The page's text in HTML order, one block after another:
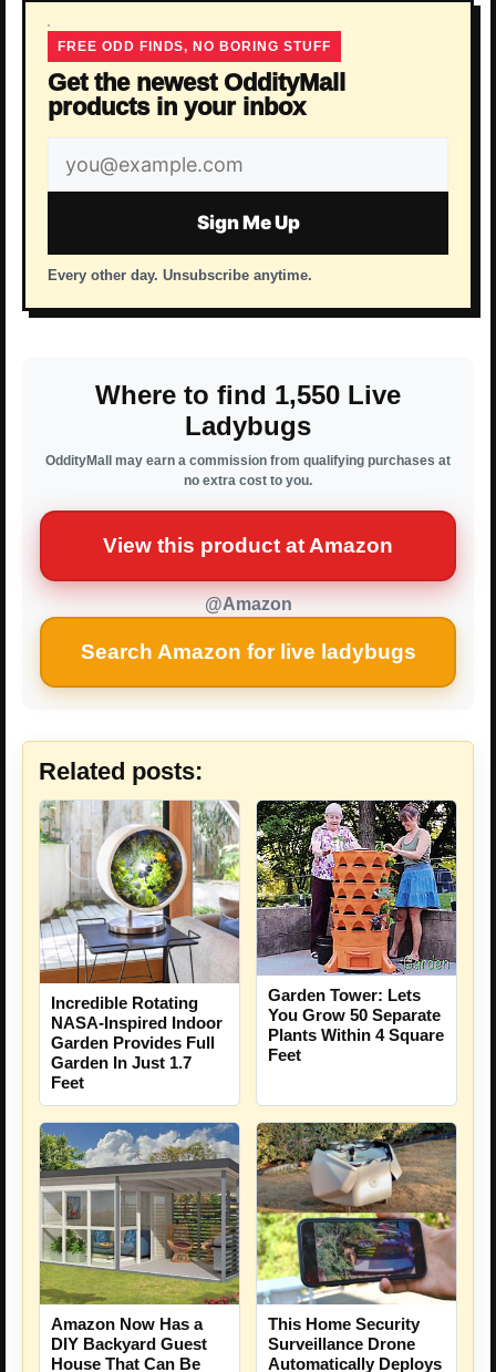
FREE ODD FINDS, NO BORING STUFF
Get the newest OddityMall
products in your inbox
Email
address
Sign Me Up
Every other day. Unsubscribe anytime.
Where to find 1,550 Live
Ladybugs
OddityMall may earn a commission from qualifying purchases at
no extra cost to you.
View this product at Amazon
@Amazon
Search Amazon for live ladybugs
Related posts:
Incredible Rotating
NASA-Inspired Indoor
Garden Provides Full
Garden In Just 1.7
Feet
Garden Tower: Lets
You Grow 50 Separate
Plants Within 4 Square
Feet
Amazon Now Has a
DIY Backyard Guest
House That Can Be
This Home Security
Surveillance Drone
Automatically Deploys